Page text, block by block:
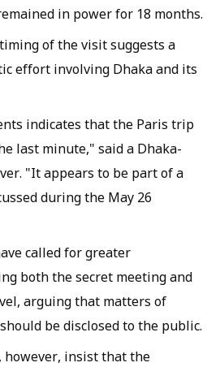
in power for 18 months.
of the visit suggests a
effort involving Dhaka and its
indicates that the Paris trip
last minute," said a Dhaka-
"It appears to be part of a
during the May 26
called for greater
both the secret meeting and
arguing that matters of
be disclosed to the public.
however, insist that the